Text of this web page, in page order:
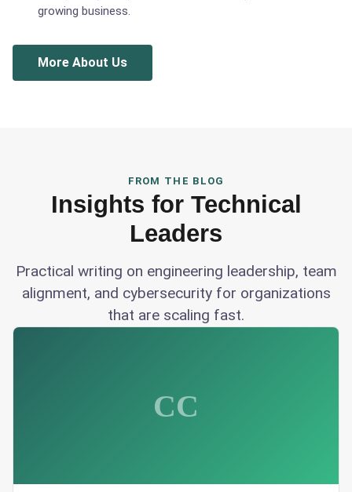
growing business.
More About Us
FROM THE BLOG
Insights for Technical
Leaders
Practical writing on engineering leadership, team
alignment, and cybersecurity for organizations
that are scaling fast.
CC